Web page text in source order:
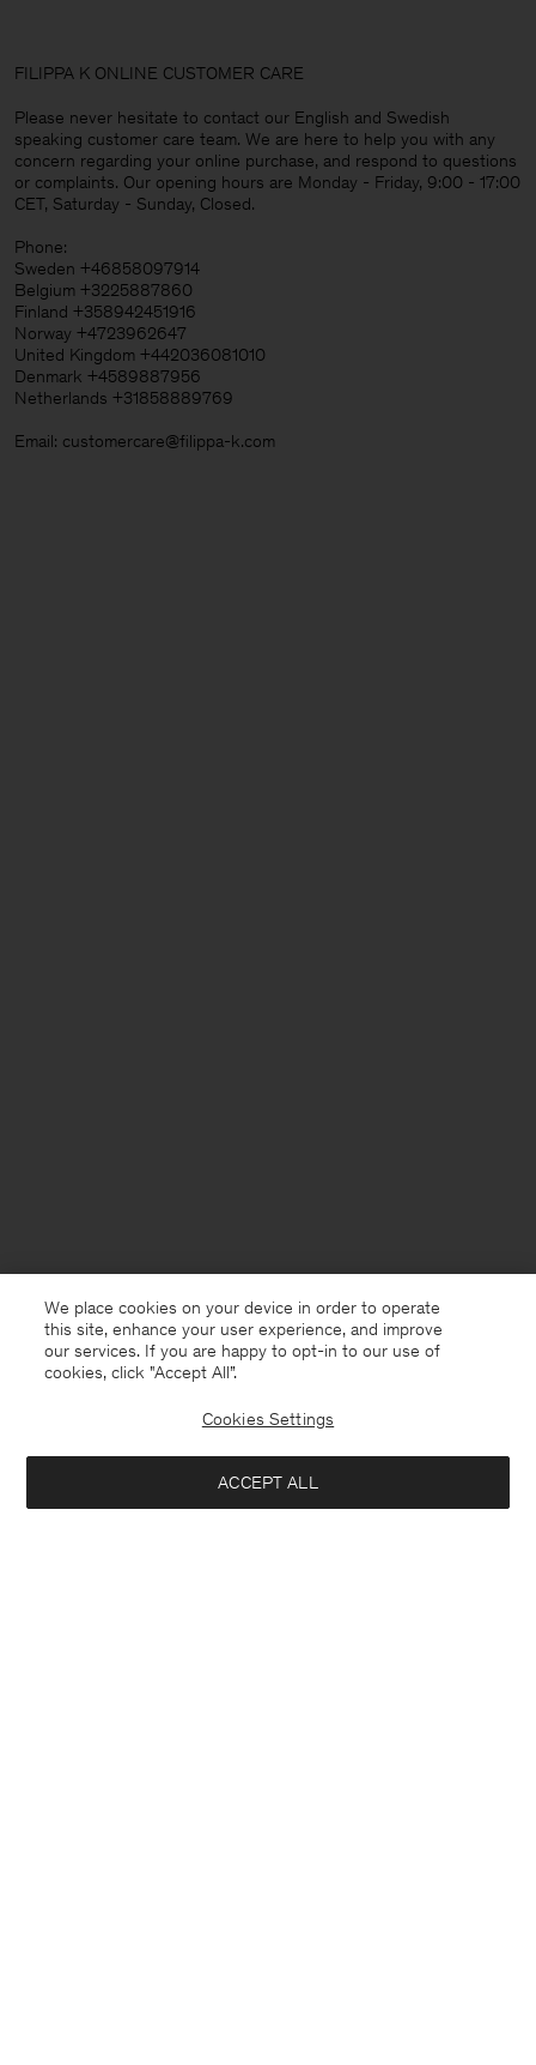
FILIPPA K ONLINE CUSTOMER CARE
Please never hesitate to contact our English and Swedish
speaking customer care team. We are here to help you with any
concern regarding your online purchase, and respond to questions
or complaints. Our opening hours are Monday - Friday, 9:00 - 17:00
CET, Saturday - Sunday, Closed.
Phone:
Sweden +46858097914
Belgium +3225887860
Finland +358942451916
Norway +4723962647
United Kingdom +442036081010
Denmark +4589887956
Netherlands +31858889769
Email: customercare@filippa-k.com
We place cookies on your device in order to operate
this site, enhance your user experience, and improve
our services. If you are happy to opt-in to our use of
cookies, click "Accept All”.
Cookies Settings
ACCEPT ALL